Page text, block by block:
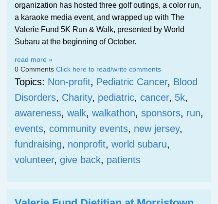
organization has hosted three golf outings, a color run,
a karaoke media event, and wrapped up with The
Valerie Fund 5K Run & Walk, presented by World
Subaru at the beginning of October.
read more »
0 Comments Click here to read/write comments
Topics: Non-profit, Pediatric Cancer, Blood
Disorders, Charity, pediatric, cancer, 5k,
awareness, walk, walkathon, sponsors, run,
events, community events, new jersey,
fundraising, nonprofit, world subaru,
volunteer, give back, patients